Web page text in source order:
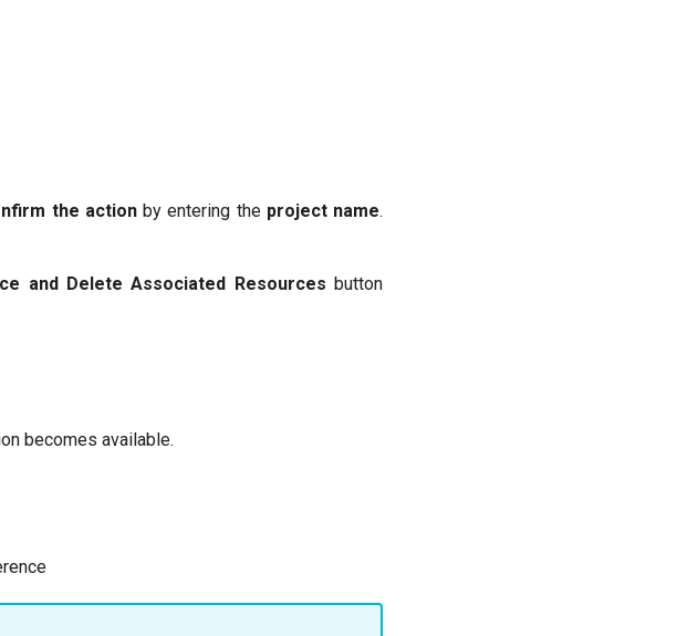
the actionby entering the project name.
and Delete Associated Resources button
becomes available.